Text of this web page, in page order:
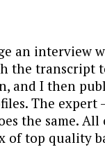
an interview
the transcript
and I then
The expert
the same. All
of top quality